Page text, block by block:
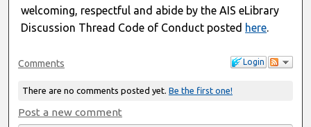
welcoming, respectful and abide by the AIS eLibrary
Discussion Thread Code of Conduct posted here.
Login
Comments
There are no comments posted yet. Be the first one!
Post a new comment